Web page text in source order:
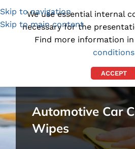
Skip to navigation
Skip to main content
(1300) 843-369
Automotive Car
Wipes
We use essential internal
necessary for the
Find more information
conditions
ACCEPT